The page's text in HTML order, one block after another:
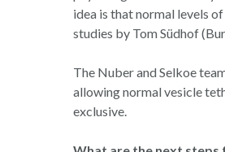
idea is that normal levels
studies by Tom Südhof
The Nuber and Selkoe
allowing normal vesicle
exclusive.